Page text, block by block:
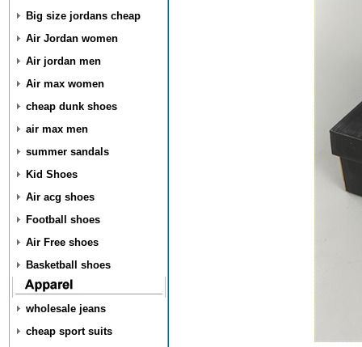
Big size jordans cheap
Air Jordan women
Air jordan men
Air max women
cheap dunk shoes
air max men
summer sandals
Kid Shoes
Air acg shoes
Football shoes
Air Free shoes
Basketball shoes
wholesale jeans
cheap sport suits